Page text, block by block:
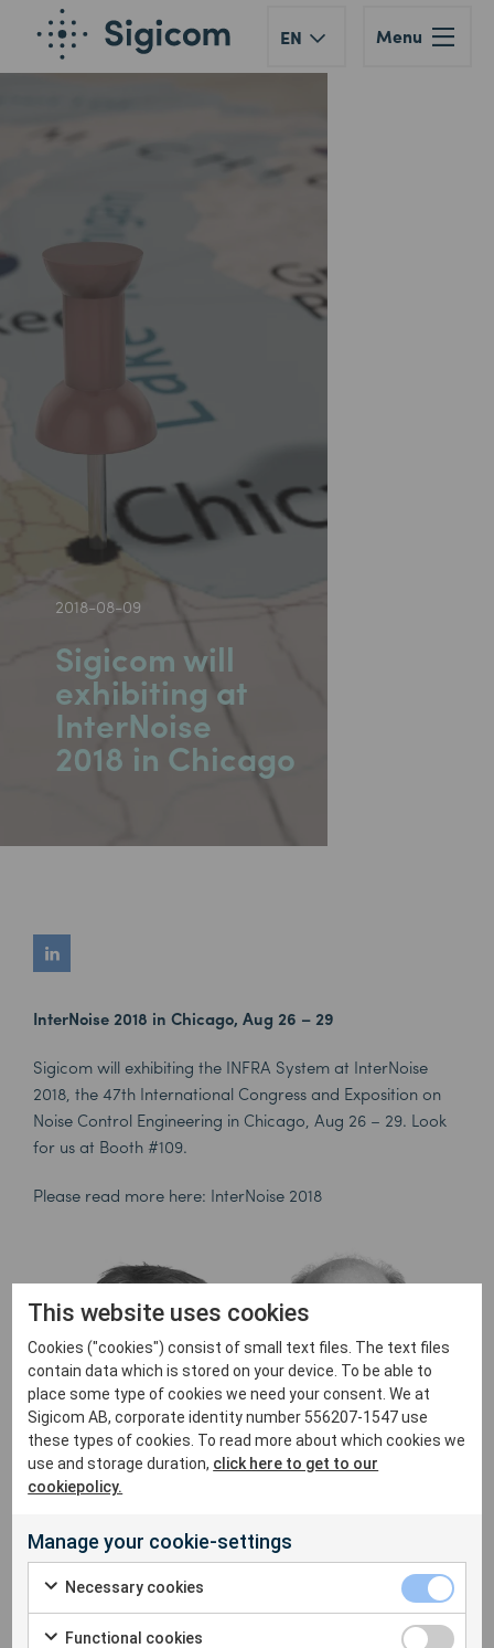
EN Menu
2018-08-09
Sigicom will
exhibiting at
InterNoise
2018 in Chicago
InterNoise 2018 in Chicago, Aug 26 – 29
Sigicom will exhibiting the INFRA System at InterNoise
2018, the 47th International Congress and Exposition on
Noise Control Engineering in Chicago, Aug 26 – 29. Look
for us at Booth #109.
Please read more here: InterNoise 2018
Niclas Johansson, Sigicom AB and Jim Krebs, Sigicom Inc
This website uses cookies
Cookies ("cookies") consist of small text files. The text files
contain data which is stored on your device. To be able to
place some type of cookies we need your consent. We at
Sigicom AB, corporate identity number 556207-1547 use
these types of cookies. To read more about which cookies we
use and storage duration, click here to get to our
cookiepolicy.
Manage your cookie-settings
Necessary cookies
Functional cookies